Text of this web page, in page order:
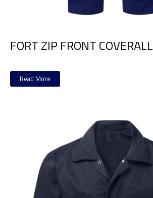
FORT ZIP FRONT COVERALL
Read More